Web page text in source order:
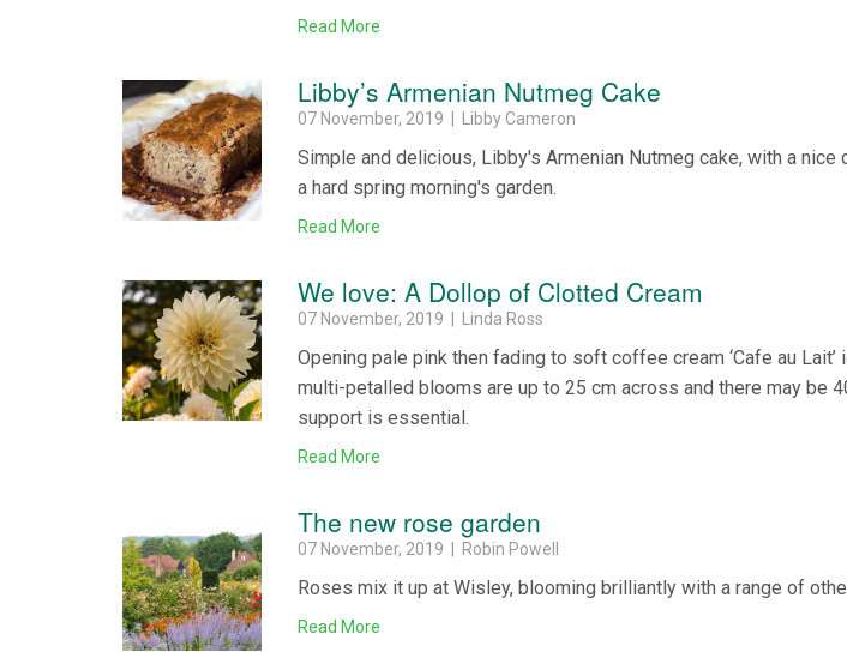
Read More
Libby’s Armenian Nutmeg Cake
07 November, 2019 | Libby Cameron
Simple and delicious, Libby's Armenian Nutmeg cake, with a
a hard spring morning's garden.
Read More
We love: A Dollop of Clotted Cream
07 November, 2019 | Linda Ross
Opening pale pink then fading to soft coffee cream ‘Cafe au
multi-petalled blooms are up to 25 cm across and there may be
support is essential.
Read More
The new rose garden
07 November, 2019 | Robin Powell
Roses mix it up at Wisley, blooming brilliantly with a range of
Read More